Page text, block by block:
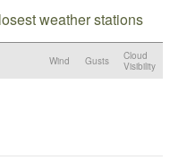
weather stations
Wind Gusts
Cloud
Visibility